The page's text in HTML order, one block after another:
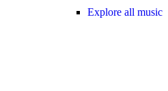
Explore all music